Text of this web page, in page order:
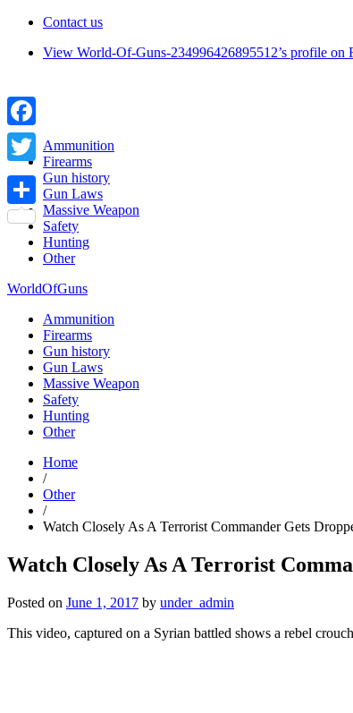
Contact us
View World-Of-Guns-234996426895512’s profile on
Ammunition
Firearms
Gun history
Gun Laws
Massive Weapon
Safety
Hunting
Other
WorldOfGuns
Ammunition
Firearms
Gun history
Gun Laws
Massive Weapon
Safety
Hunting
Other
Home
/
Other
/
Watch Closely As A Terrorist Commander Gets
Watch Closely As A Terrorist
Posted on June 1, 2017 by under_admin
This video, captured on a Syrian battled shows a rebel
Facebook
Twitter
Share